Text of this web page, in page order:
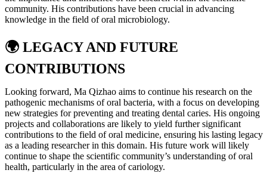
community. His contributions have been crucial in advancing
knowledge in the field of oral microbiology.
🌍 LEGACY AND FUTURE
CONTRIBUTIONS
Looking forward, Ma Qizhao aims to continue his research on the
pathogenic mechanisms of oral bacteria, with a focus on developing
new strategies for preventing and treating dental caries. His ongoing
projects and collaborations are likely to yield further significant
contributions to the field of oral medicine, ensuring his lasting legacy
as a leading researcher in this domain. His future work will likely
continue to shape the scientific community’s understanding of oral
health, particularly in the area of cariology.